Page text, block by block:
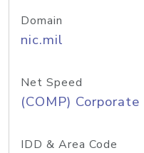
Domain
nic.mil
Net Speed
(COMP) Corporate
IDD & Area Code